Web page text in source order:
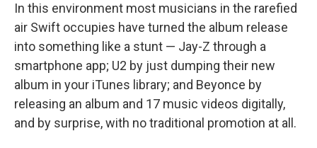
In this environment most musicians in the rarefied
air Swift occupies have turned the album release
into something like a stunt — Jay-Z through a
smartphone app; U2 by just dumping their new
album in your iTunes library; and Beyonce by
releasing an album and 17 music videos digitally,
and by surprise, with no traditional promotion at all.